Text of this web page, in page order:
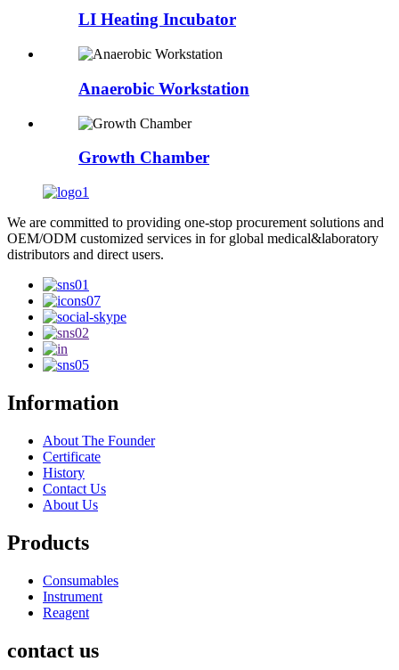
LI Heating Incubator
Anaerobic Workstation
Growth Chamber
We are committed to providing one-stop procurement solutions and
OEM/ODM customized services in for global medical&laboratory
distributors and direct users.
Information
About The Founder
Certificate
History
Contact Us
About Us
Products
Consumables
Instrument
Reagent
contact us